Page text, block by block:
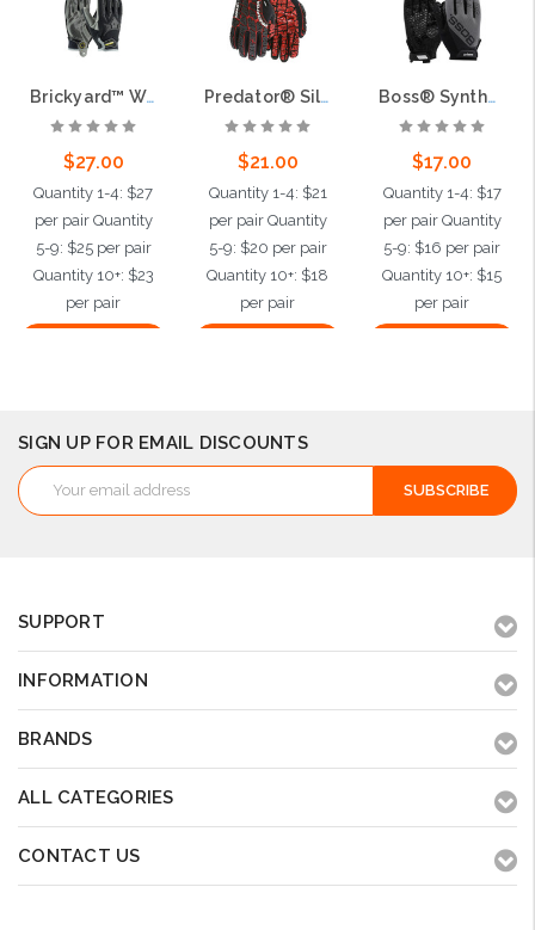
Brickyard™ Workman's Glove with Synthetic Leather Palm and TPR Impact Back - Silicone Palm Grip
$27.00
Quantity 1-4: $27
per pair Quantity
5-9: $25 per pair
Quantity 10+: $23
per pair
Predator® Silicone tire tread grip, Synthetic leather palm, Tire tread TPR back of hand protection
$21.00
Quantity 1-4: $21
per pair Quantity
5-9: $20 per pair
Quantity 10+: $18
per pair
Boss® Synthetic Microfiber Palm with Silicone Grip and Mesh Fabric Back
$17.00
Quantity 1-4: $17
per pair Quantity
5-9: $16 per pair
Quantity 10+: $15
per pair
SIGN UP FOR EMAIL DISCOUNTS
Email
Address
SUPPORT
INFORMATION
BRANDS
ALL CATEGORIES
CONTACT US